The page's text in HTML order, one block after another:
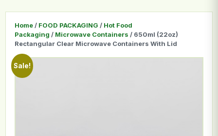
Home / FOOD PACKAGING / Hot Food
Packaging / Microwave Containers / 650ml (22oz)
Rectangular Clear Microwave Containers With Lid
Sale!